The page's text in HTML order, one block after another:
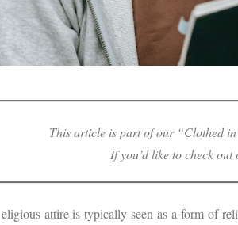
This article is part of our “Clothed
If you’d like to check
eligious attire is typically seen as a form of